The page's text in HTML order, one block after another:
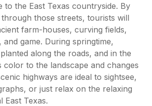
to the East Texas countryside. By
those streets, tourists will
farm-houses, curving fields,
game. During springtime,
along the roads, and in the
color to the landscape and changes
highways are ideal to sightsee,
or just relax on the relaxing
Texas.